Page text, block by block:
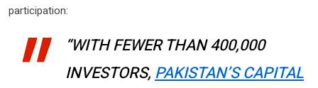
participation:
“WITH FEWER THAN 400,000
INVESTORS, PAKISTAN’S CAPITAL